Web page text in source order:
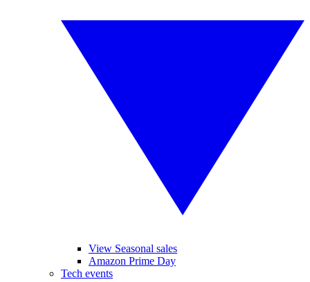
View Seasonal sales
Amazon Prime Day
Tech events